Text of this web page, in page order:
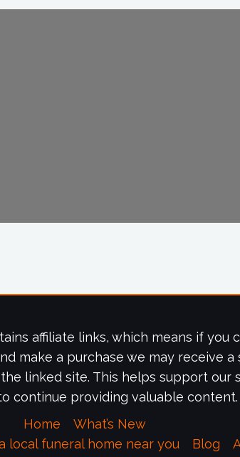
affiliate links, which means if you
make a purchase we may receive a
linked site. This helps support our
continue providing valuable content.
Home
What’s New
local funeral home near you
Blog